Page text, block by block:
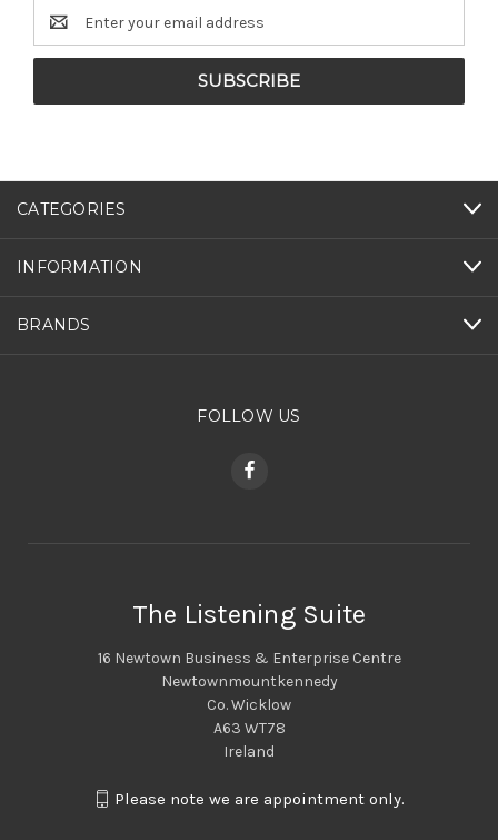
Email
Address
CATEGORIES
INFORMATION
BRANDS
FOLLOW US
The Listening Suite
16 Newtown Business & Enterprise Centre
Newtownmountkennedy
Co. Wicklow
A63 WT78
Ireland
Please note we are appointment only.